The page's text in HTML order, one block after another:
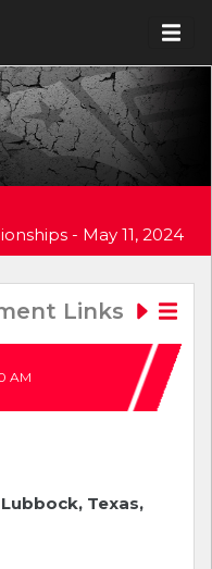
- May 11, 2024
Links
AM
Texas,